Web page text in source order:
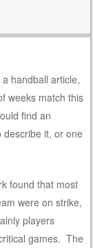
handball article,
weeks match this
find an
it, or one
found that most
were on strike,
players
games. The